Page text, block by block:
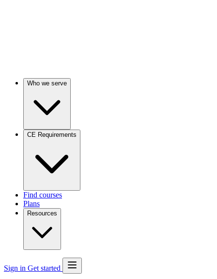
Who we serve
CE Requirements
Find courses
Plans
Resources
Sign in Get started